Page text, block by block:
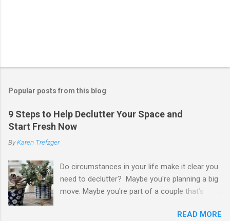
Popular posts from this blog
9 Steps to Help Declutter Your Space and
Start Fresh Now
ByKaren Trefzger
Do circumstances in your life make it clear you
need to declutter? Maybe you're planning a big
move. Maybe you're part of a couple that's
going to have a child. Maybe you've developed a
READ MORE